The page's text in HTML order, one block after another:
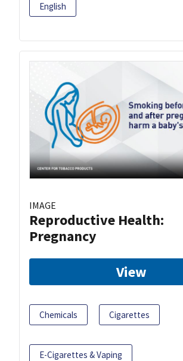
English
IMAGE
Reproductive Health:
Pregnancy
View
Chemicals Cigarettes
E-Cigarettes & Vaping